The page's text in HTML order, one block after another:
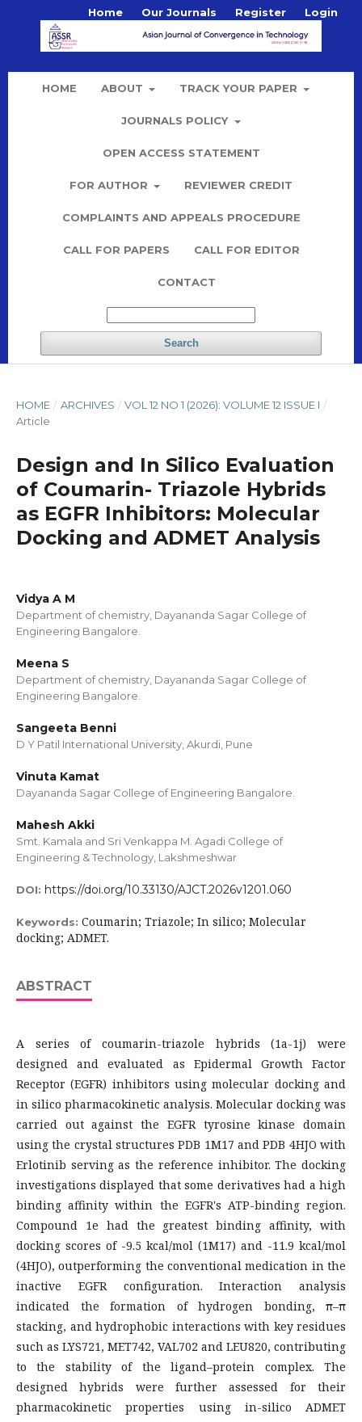
HOME ABOUT TRACK YOUR PAPER
JOURNALS POLICY
OPEN ACCESS STATEMENT
FOR AUTHOR REVIEWER CREDIT
COMPLAINTS AND APPEALS PROCEDURE
CALL FOR PAPERS CALL FOR EDITOR
CONTACT
Search
Home Our Journals Register Login
HOME / ARCHIVES / VOL 12 NO 1 (2026): VOLUME 12 ISSUE I /
Article
Design and In Silico Evaluation
of Coumarin- Triazole Hybrids
as EGFR Inhibitors: Molecular
Docking and ADMET Analysis
Vidya A M
Department of chemistry, Dayananda Sagar College of
Engineering Bangalore.
Meena S
Department of chemistry, Dayananda Sagar College of
Engineering Bangalore.
Sangeeta Benni
D Y Patil International University, Akurdi, Pune
Vinuta Kamat
Dayananda Sagar College of Engineering Bangalore.
Mahesh Akki
Smt. Kamala and Sri Venkappa M. Agadi College of
Engineering & Technology, Lakshmeshwar
DOI: https://doi.org/10.33130/AJCT.2026v1201.060
Keywords: Coumarin; Triazole; In silico; Molecular
docking; ADMET.
ABSTRACT
A series of coumarin-triazole hybrids (1a-1j) were
designed and evaluated as Epidermal Growth Factor
Receptor (EGFR) inhibitors using molecular docking and
in silico pharmacokinetic analysis. Molecular docking was
carried out against the EGFR tyrosine kinase domain
using the crystal structures PDB 1M17 and PDB 4HJO with
Erlotinib serving as the reference inhibitor. The docking
investigations displayed that some derivatives had a high
binding affinity within the EGFR's ATP-binding region.
Compound 1e had the greatest binding affinity, with
docking scores of -9.5 kcal/mol (1M17) and -11.9 kcal/mol
(4HJO), outperforming the conventional medication in the
inactive EGFR configuration. Interaction analysis
indicated the formation of hydrogen bonding, π–π
stacking, and hydrophobic interactions with key residues
such as LYS721, MET742, VAL702 and LEU820, contributing
to the stability of the ligand–protein complex. The
designed hybrids were further assessed for their
pharmacokinetic properties using in-silico ADMET